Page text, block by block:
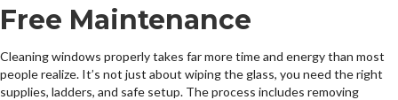
Free Maintenance
Cleaning windows properly takes far more time and energy than most
people realize. It’s not just about wiping the glass, you need the right
supplies, ladders, and safe setup. The process includes removing